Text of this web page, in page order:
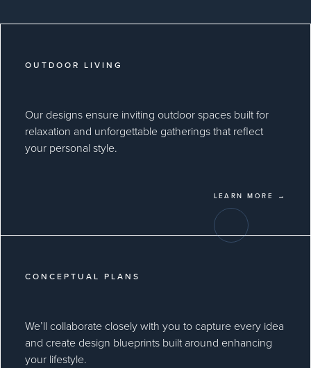
OUTDOOR LIVING
Our designs ensure inviting outdoor spaces built for
relaxation and unforgettable gatherings that reflect
your personal style.
LEARN MORE →
CONCEPTUAL PLANS
We’ll collaborate closely with you to capture every idea
and create design blueprints built around enhancing
your lifestyle.